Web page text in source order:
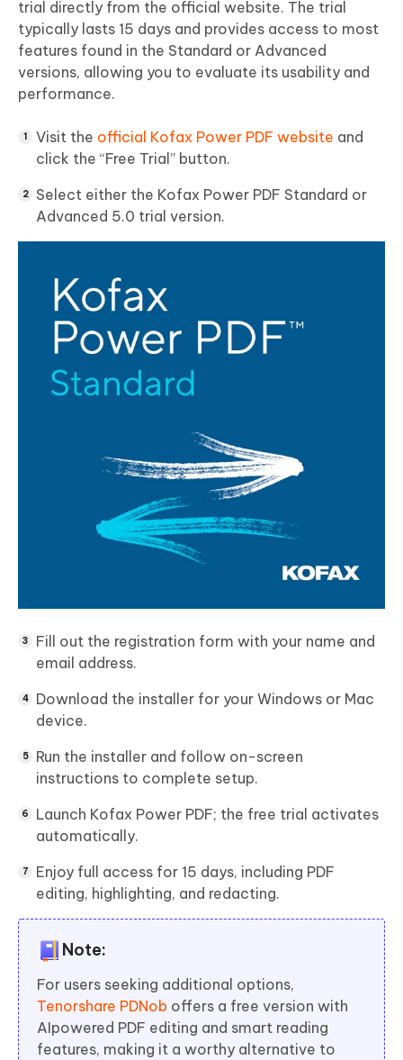
trial directly from the official website. The trial
typically lasts 15 days and provides access to most
features found in the Standard or Advanced
versions, allowing you to evaluate its usability and
performance.
Visit the official Kofax Power PDF website and
click the “Free Trial” button.
Select either the Kofax Power PDF Standard or
Advanced 5.0 trial version.
Fill out the registration form with your name and
email address.
Download the installer for your Windows or Mac
device.
Run the installer and follow on-screen
instructions to complete setup.
Launch Kofax Power PDF; the free trial activates
automatically.
Enjoy full access for 15 days, including PDF
editing, highlighting, and redacting.
Note:
For users seeking additional options,
Tenorshare PDNob offers a free version with
AIpowered PDF editing and smart reading
features, making it a worthy alternative to